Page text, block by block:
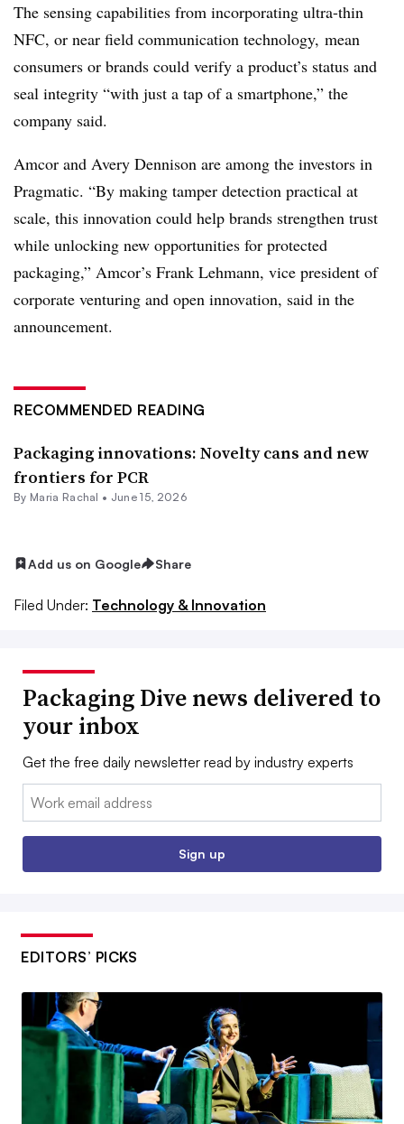
The sensing capabilities from incorporating ultra-thin
NFC, or near field communication technology, mean
consumers or brands could verify a product’s status and
seal integrity “with just a tap of a smartphone,” the
company said.
Amcor and Avery Dennison are among the investors in
Pragmatic. “By making tamper detection practical at
scale, this innovation could help brands strengthen trust
while unlocking new opportunities for protected
packaging,” Amcor’s Frank Lehmann, vice president of
corporate venturing and open innovation, said in the
announcement.
RECOMMENDED READING
Packaging innovations: Novelty cans and new
frontiers for PCR
By Maria Rachal • June 15, 2026
Add us on Google Share
Filed Under: Technology & Innovation
Packaging Dive news delivered to
your inbox
Get the free daily newsletter read by industry experts
Email:
Sign up
EDITORS’ PICKS